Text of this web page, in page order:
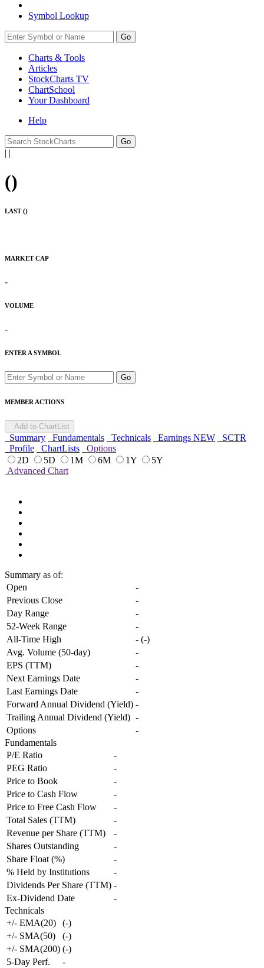
Symbol Lookup
Go
Charts & Tools
Articles
StockCharts TV
ChartSchool
YourDashboard
Help
| |
()
LAST ()
MARKET CAP
-
VOLUME
-
ENTER A SYMBOL
Go
MEMBER ACTIONS
Add to ChartList
Summary Fundamentals Technicals Earnings NEW
SCTR
Profile
ChartLists
Options
2D
5D 1M 6M 1Y
5Y
Advanced Chart
Summary as of:
Open
-
Previous Close
-
Day Range
-
52-Week Range
-
All-Time High
- (-)
Avg. Volume (50-day)
-
EPS (TTM)
-
Next Earnings Date
-
Last Earnings Date
-
Forward Annual Dividend (Yield) -
Trailing Annual Dividend (Yield) -
Options
-
Fundamentals
P/E Ratio
-
PEG Ratio
-
Price to Book
-
Price to Cash Flow
-
Price to Free Cash Flow
-
Total Sales (TTM)
-
Revenue per Share (TTM)
-
Shares Outstanding
-
Share Float (%)
-
% Held by Institutions
-
Dividends Per Share (TTM) -
Ex-Dividend Date
-
Technicals
+/- EMA(20)
(-)
+/- SMA(50)
(-)
+/- SMA(200) (-)
5-Day Perf.
-